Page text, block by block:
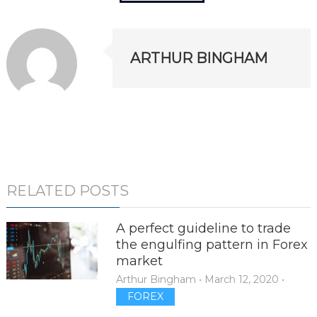
ARTHUR BINGHAM
RELATED POSTS
A perfect guideline to trade
the engulfing pattern in Forex
market
Arthur Bingham • March 12, 2020 •
FOREX